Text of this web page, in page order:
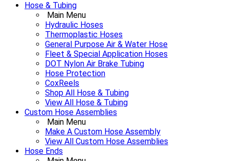
Hose & Tubing
Main Menu
Hydraulic Hoses
Thermoplastic Hoses
General Purpose Air & Water Hose
Fleet & Special Application Hoses
DOT Nylon Air Brake Tubing
Hose Protection
CoxReels
Shop All Hose & Tubing
View All Hose & Tubing
Custom Hose Assemblies
Main Menu
Make A Custom Hose Assembly
View All Custom Hose Assemblies
Hose Ends